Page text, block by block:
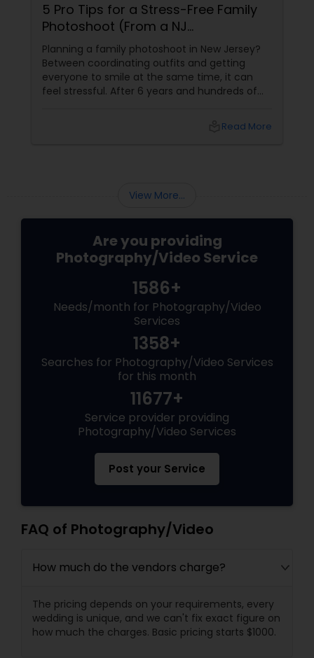
5 Pro Tips for a Stress-Free Family
Photoshoot (From a NJ
Photographer Who Travels 50+
Miles to You)
Planning a family photoshoot in New Jersey?
Between coordinating outfits and getting
everyone to smile at the same time, it can
feel stressful. After 6 years and hundreds of
top 5 secrets for a perfect session. 1. Forget
Read More
View More...
Are you providing
Photography/Video Service
1586+
Needs/month for Photography/Video
Services
1358+
Searches for Photography/Video Services
for this month
11677+
Service provider providing
Photography/Video Services
Post your Service
FAQ of Photography/Video
How much do the vendors charge?
The pricing depends on your requirements, every
wedding is unique, and we can't fix exact figure on
how much the charges. Basic pricing starts $1000.